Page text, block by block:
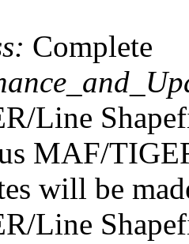
Complete
Line
MAF/
will be
Line